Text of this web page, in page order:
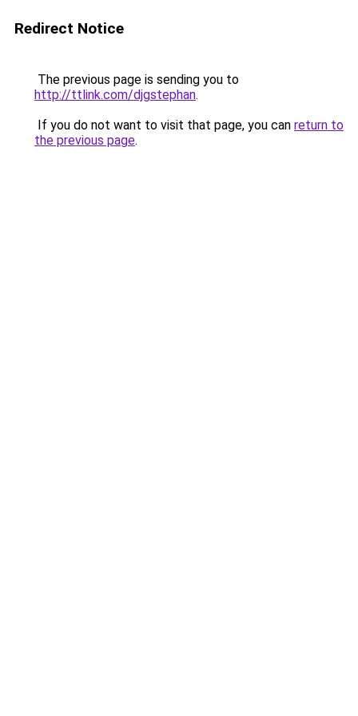
Redirect Notice
The previous page is sending you to
http://ttlink.com/djgstephan.
If you do not want to visit that page, you can return to
the previous page.